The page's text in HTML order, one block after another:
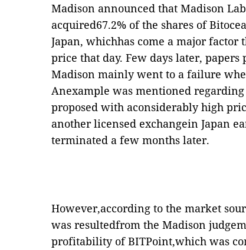
Madison announced that Madison
acquired67.2% of the shares of
Japan, whichhas come a major factor
price that day. Few days later,
Madison mainly went to a failure
Anexample was mentioned
proposed with aconsiderably high
another licensed exchangein Japan
terminated a few months later.
However,according to the market
was resultedfrom the Madison
profitability of BITPoint,which was